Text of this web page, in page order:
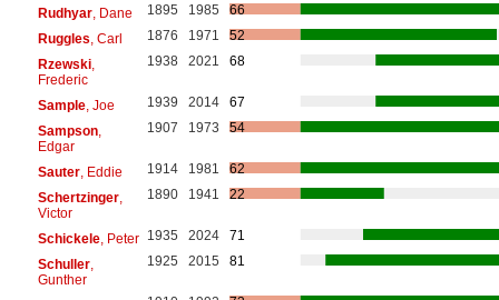
Rudhyar, Dane 1895 1985
66
Ruggles , Carl 1876 1971
52
Rzewski,
Frederic
1938 2021 68
Sample, Joe 1939 2014
67
Sampson,
Edgar
1907 1973 54
Sauter, Eddie 1914 1981
62
Schertzinger,
Victor
1890 1941 22
Schickele, Peter 1935 2024
71
Schuller,
Gunther
1925 2015 81